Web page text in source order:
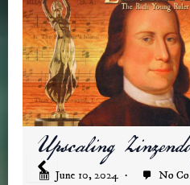
Where to Watch
Restoring the
June 7, 2024 No